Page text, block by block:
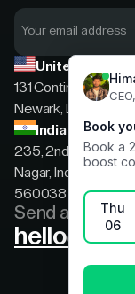
United States
131 Continental Dr,
Newark, Delaware,
India
235, 2nd floor, 13th
Nagar, Indiranagar,
560038
Send a